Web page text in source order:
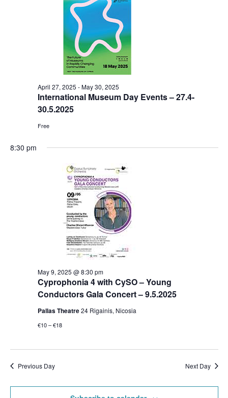
International Museum Day Events – 27.4-
30.5.2025
April 27, 2025 -May 30, 2025
Free
8:30 pm
Cyprophonia 4 with CySO – Young
Conductors Gala Concert – 9.5.2025
May 9, 2025 @ 8:30 pm
Pallas Theatre24 Rigainis, Nicosia
€10 – €18
Previous Day Next Day